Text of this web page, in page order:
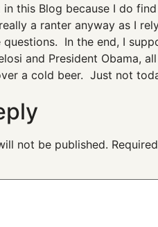
this Blog because I do
a ranter anyway as I
In the end, I
and President Obama,
a cold beer. Just not
not be published.